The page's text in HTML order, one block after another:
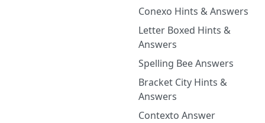
Conexo Hints & Answers
Letter Boxed Hints &
Answers
Spelling Bee Answers
Bracket City Hints &
Answers
Contexto Answer